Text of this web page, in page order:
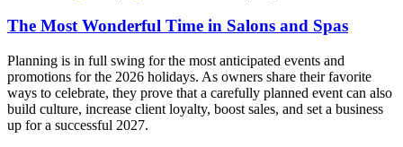
The Most Wonderful Time in Salons and Spas
Planning is in full swing for the most anticipated events and
promotions for the 2026 holidays. As owners share their favorite
ways to celebrate, they prove that a carefully planned event can also
build culture, increase client loyalty, boost sales, and set a business
up for a successful 2027.